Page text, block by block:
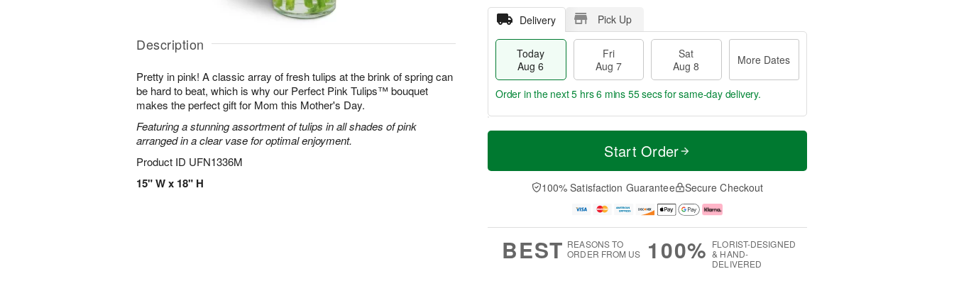
Description
Pretty in pink! A classic array of fresh tulips at the brink of spring can
be hard to beat, which is why our Perfect Pink Tulips™ bouquet
makes the perfect gift for Mom this Mother's Day.
Featuring a stunning assortment of tulips in all shades of pink
arranged in a clear vase for optimal enjoyment.
Product ID UFN1336M
15" W x 18" H
Delivery Pick Up
Today
Aug 6
Fri
Aug 7
Sat
Aug 8
More Dates
T
a
t
A
u
M
e
D
a
Order in the next5 hrs 6 mins 54 secsfor same-day delivery.
Start Order
100% Satisfaction Guarantee Secure Checkout
BEST REASONS TO
ORDER FROM US
100% FLORIST-DESIGNED
& HAND-
DELIVERED